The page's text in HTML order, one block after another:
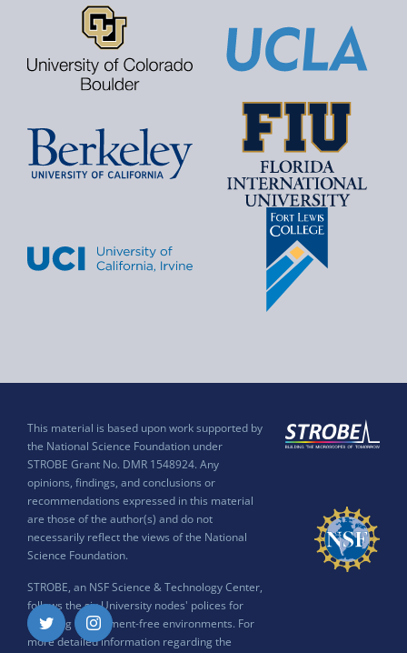
This material is based upon work supported by
the National Science Foundation under
STROBE Grant No. DMR 1548924. Any
opinions, findings, and conclusions or
recommendations expressed in this material
are those of the author(s) and do not
necessarily reflect the views of the National
Science Foundation.
STROBE, an NSF Science & Technology Center,
follows the six University nodes' polices for
ensuring harassment-free environments. For
more detailed information regarding the
Twitter Instagram